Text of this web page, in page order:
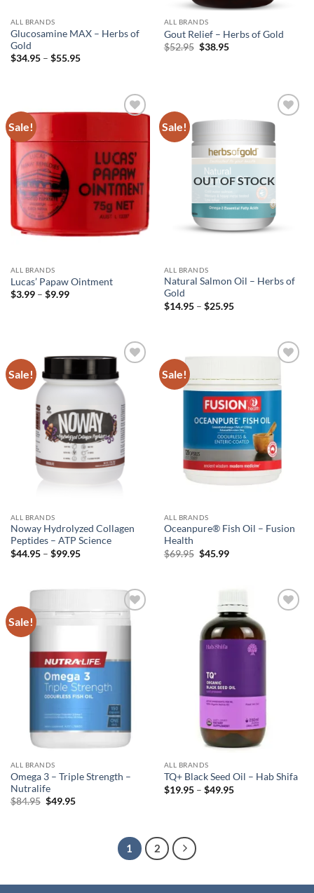
ALL BRANDS
Glucosamine MAX – Herbs of
Gold
$34.95 – $55.95Price
ALL BRANDS
Gout Relief – Herbs of Gold
$52.95 Original
$38.95Current
Sale!
ALL BRANDS
Lucas’ Papaw Ointment
$3.99 – $9.99Price
Sale!
Add to
OUT OF STOCK
ALL BRANDS
Natural Salmon Oil – Herbs of
Gold
$14.95 – $25.95Price
Sale!
Add to
wishlist
ALL BRANDS
Noway Hydrolyzed Collagen
Peptides – ATP Science
$44.95 – $99.95Price
Sale!
wishlist
ALL BRANDS
Oceanpure® Fish Oil – Fusion
Health
$69.95 Original
$45.99Current
Sale!
Add to
ALL BRANDS
Omega 3 – Triple Strength –
Nutralife
$84.95 Original
$49.95Current
ALL BRANDS
TQ+ Black Seed Oil – Hab Shifa
$19.95 – $49.95Price
1 2